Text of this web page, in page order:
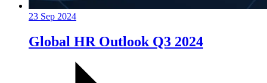
23 Sep 2024
Global HR Outlook Q3 2024